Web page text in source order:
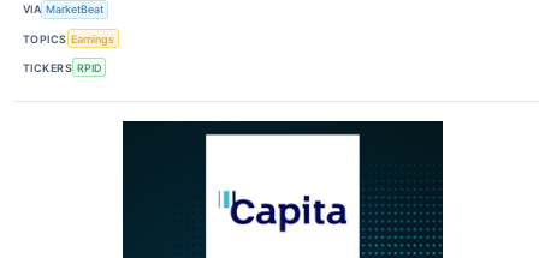
VIA MarketBeat
TOPICS Earnings
TICKERS RPID